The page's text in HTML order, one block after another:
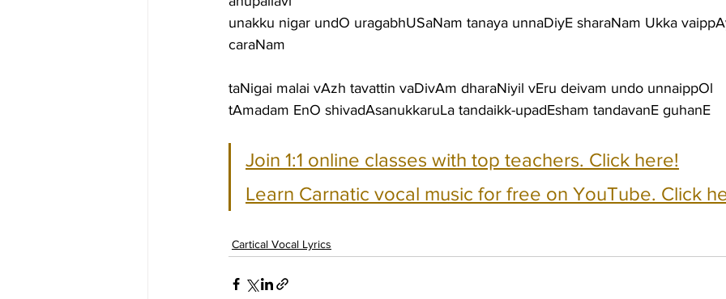
unakku nigar undO uragabhUSaNam tanaya unnaDiyE sharaNam Ukka
caraNam
taNigai malai vAzh tavattin vaDivAm dharaNiyil vEru deivam undo unnaippOl
tAmadam EnO shivadAsanukkaruLa tandaikk-upadEsham tandavanE guhanE
Join 1:1 online classes with top teachers. Click here!
Learn Carnatic vocal music for free on YouTube. Click
Cartical Vocal Lyrics